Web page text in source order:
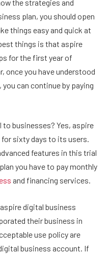
the strategies and
plan, you should open
things easy and quick at
things is that aspire
for the first year of
once you have understood
can continue by paying
businesses? Yes, aspire
sixty days to its users.
features in this trial
you have to pay monthly
and financing services.
digital business
their business in
use policy are
business account. If